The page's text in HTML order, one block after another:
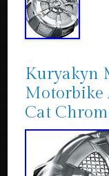
Kuryakyn
Motorbike
Cat